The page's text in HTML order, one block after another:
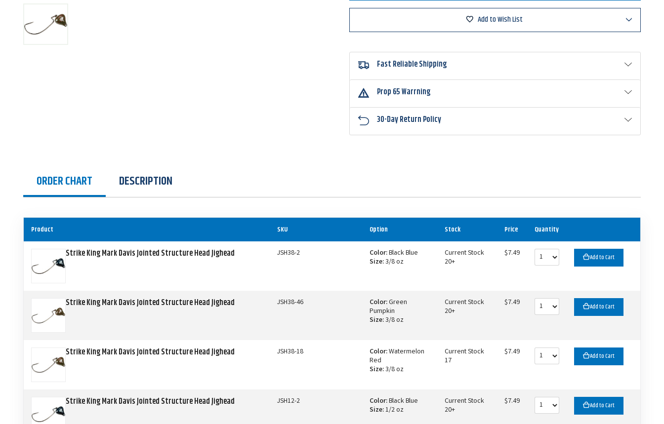
Davis
Jointed
Jighead
Davis
Jointed
Jighead
Add to Wish List
Fast Reliable Shipping
Prop 65 Warrning
30-Day Return Policy
ORDER CHART DESCRIPTION
Product SKU Option Stock Price Quantity
Strike King Mark Davis Jointed Structure Head Jighead JSH38-2 Color:Black Blue
Size:3/8 oz
Current Stock
20+
$7.49 Add to Cart
Strike King Mark Davis Jointed Structure Head Jighead JSH38-46 Color:Green
Pumpkin
Size:3/8 oz
Current Stock
20+
$7.49 Add to Cart
Strike King Mark Davis Jointed Structure Head Jighead JSH38-18 Color:Watermelon
Red
Size:3/8 oz
Current Stock
17
$7.49 Add to Cart
Strike King Mark Davis Jointed Structure Head Jighead JSH12-2 Color:Black Blue
Size:1/2 oz
Current Stock
20+
$7.49 Add to Cart